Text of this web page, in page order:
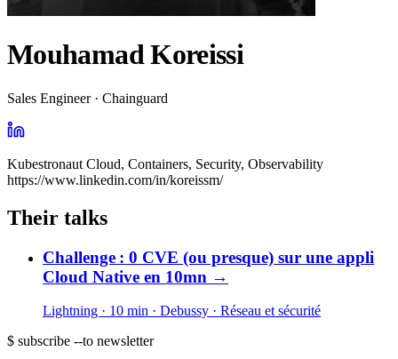
Mouhamad Koreissi
Sales Engineer · Chainguard
Kubestronaut Cloud, Containers, Security, Observability
https://www.linkedin.com/in/koreissm/
Their talks
Challenge : 0 CVE (ou presque) sur une appli
Cloud Native en 10mn →
Lightning · 10 min · Debussy · Réseau et sécurité
$ subscribe --to newsletter